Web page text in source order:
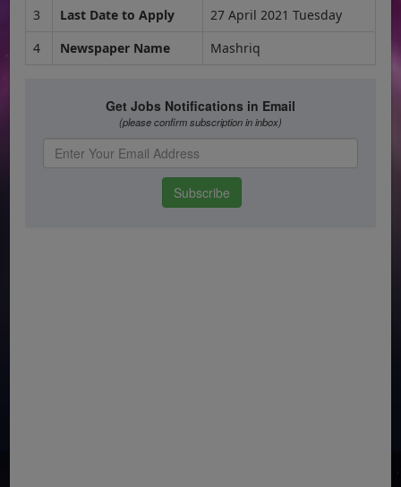
3
Last Date to Apply
27 April 2021 Tuesday
4
Newspaper Name Mashriq